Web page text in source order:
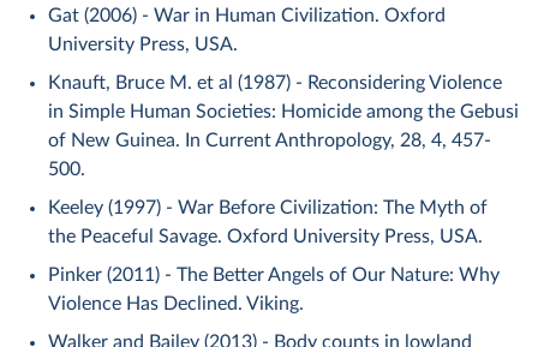
Gat (2006) - War in Human Civilization. Oxford
University Press, USA.
Knauft, Bruce M. et al (1987) - Reconsidering Violence
in Simple Human Societies: Homicide among the Gebusi
of New Guinea. In Current Anthropology, 28, 4, 457-
500.
Keeley (1997) - War Before Civilization: The Myth of
the Peaceful Savage. Oxford University Press, USA.
Pinker (2011) - The Better Angels of Our Nature: Why
Violence Has Declined. Viking.
Walker and Bailey (2013) - Body counts in lowland